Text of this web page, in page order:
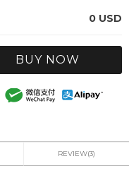
0 USD
BUY NOW
REVIEW(3)